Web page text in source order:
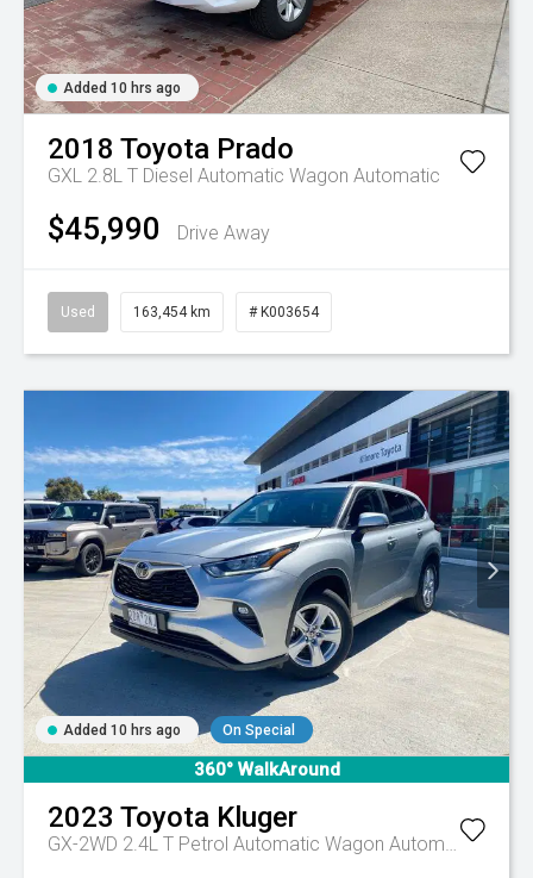
Added 10 hrs ago
2018 Toyota Prado
GXL 2.8L T Diesel Automatic Wagon Automatic
$45,990 Drive Away
Used 163,454 km # K003654
Added 10 hrs ago On Special
360° WalkAround
2023 Toyota Kluger
GX-2WD 2.4L T Petrol Automatic Wagon Automatic